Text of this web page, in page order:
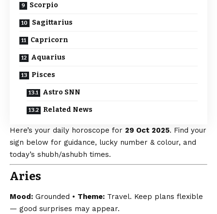
Scorpio
Sagittarius
Capricorn
Aquarius
Pisces
Astro SNN
Related News
Here’s your daily horoscope for 29 Oct 2025. Find your
sign below for guidance, lucky number & colour, and
today’s shubh/ashubh times.
Aries
Mood: Grounded • Theme: Travel. Keep plans flexible
— good surprises may appear.